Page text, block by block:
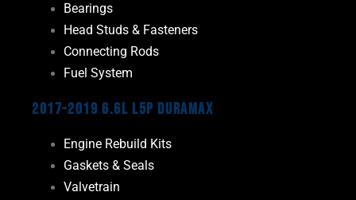
Bearings
Head Studs & Fasteners
Connecting Rods
Fuel System
2017-2019 6.6L L5P Duramax
Engine Rebuild Kits
Gaskets & Seals
Valvetrain